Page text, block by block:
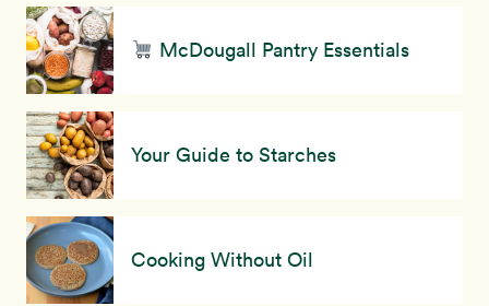
About
Sign In
McDougall Pantry Essentials
Your Guide to Starches
Cooking Without Oil